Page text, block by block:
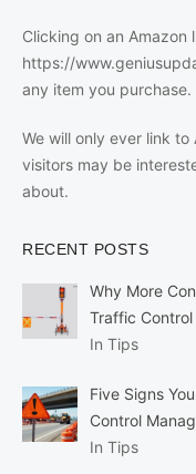
Clicking on an Amazon
https://
any item you purchase.
We will only ever link
visitors may be
about.
RECENT POSTS
Why More
Traffic
In Tips
Five Signs
Control
In Tips